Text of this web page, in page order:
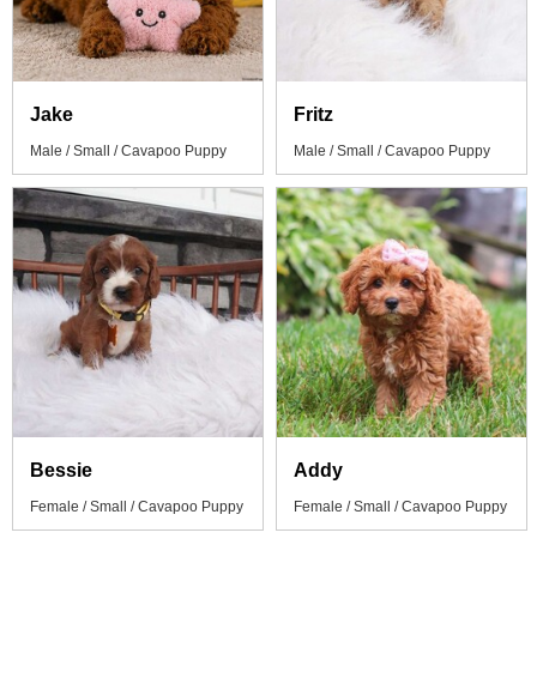
Jake
Male / Small / Cavapoo Puppy
Fritz
Male / Small / Cavapoo Puppy
Bessie
Female / Small / Cavapoo Puppy
Addy
Female / Small / Cavapoo Puppy